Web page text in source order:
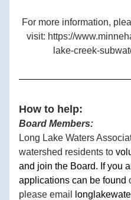
For more information,
visit: https://
lake-creek-
How to help:
Board Members:
Long Lake Waters
watershed residents to
and join the Board. If you
applications can be found
please email